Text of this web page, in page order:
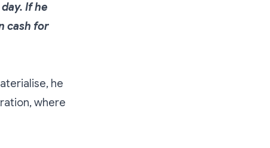
If he
cash for
he
where